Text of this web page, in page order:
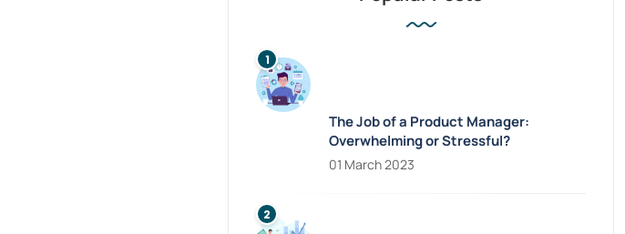
The Job of a Product Manager:
Overwhelming or Stressful?
01 March 2023